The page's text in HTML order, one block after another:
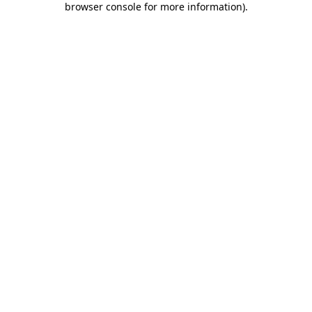
browser console for more information).